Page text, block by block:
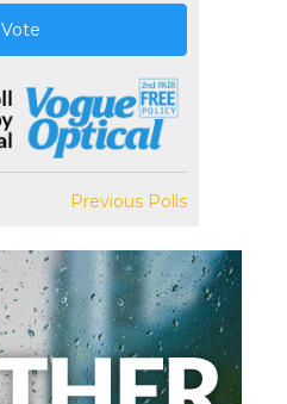
Vote
Previous Polls